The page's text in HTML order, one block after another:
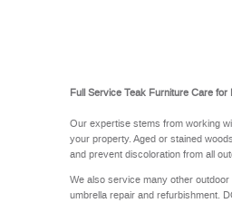
Full Service Teak Furniture Care for
Our expertise stems from working
your property. Aged or stained
and prevent discoloration from all
We also service many other
umbrella repair and refurbishment.